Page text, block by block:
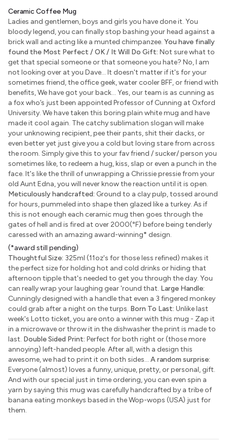
Ceramic Coffee Mug
Ladies and gentlemen, boys and girls you have done it. You
bloody legend, you can finally stop bashing your head against a
brick wall and acting like a munted chimpanzee. You have finally
found the Most Perfect / OK / It Will Do Gift: Not sure what to
get that special someone or that someone you hate? No, I am
not looking over at you Dave... It doesn't matter if it's for your
sometimes friend, the office geek, water cooler BFF, or friend with
benefits, We have got your back... Yes, our team is as cunning as
a fox who’s just been appointed Professor of Cunning at Oxford
University. We have taken this boring plain white mug and have
made it cool again. The catchy sublimation slogan will make
your unknowing recipient, pee their pants, shit their dacks, or
even better yet just give you a cold but loving stare from across
the room. Simply give this to your fav friend / sucker/ person you
sometimes like, to redeem a hug, kiss, slap or even a punch in the
face. It's like the thrill of unwrapping a Chrissie pressie from your
old Aunt Edna, you will never know the reaction until it is open.
Meticulously handcrafted: Ground to a clay pulp, tossed around
for hours, pummeled into shape then glazed like a turkey. As if
this is not enough each ceramic mug then goes through the
gates of hell and is fired at over 2000(°F) before being tenderly
caressed with an amazing award-winning* design.
(*award still pending)
Thoughtful Size: 325ml (11oz's for those less refined) makes it
the perfect size for holding hot and cold drinks or hiding that
afternoon tipple that's needed to get you through the day. You
can really wrap your laughing gear 'round that. Large Handle:
Cunningly designed with a handle that even a 3 fingered monkey
could grab after a night on the turps. Born To Last: Unlike last
week's Lotto ticket, you are onto a winner with this mug - Zap it
in a microwave or throw it in the dishwasher the print is made to
last. Double Sided Print: Perfect for both right or (those more
annoying) left-handed people. After all, with a design this
awesome, we had to print it on both sides... A random surprise:
Everyone (almost) loves a funny, unique, pretty, or personal, gift.
And with our special just in time ordering, you can even spin a
yarn by saying this mug was carefully handcrafted by a tribe of
banana eating monkeys based in the Wop-wops (USA) just for
them.